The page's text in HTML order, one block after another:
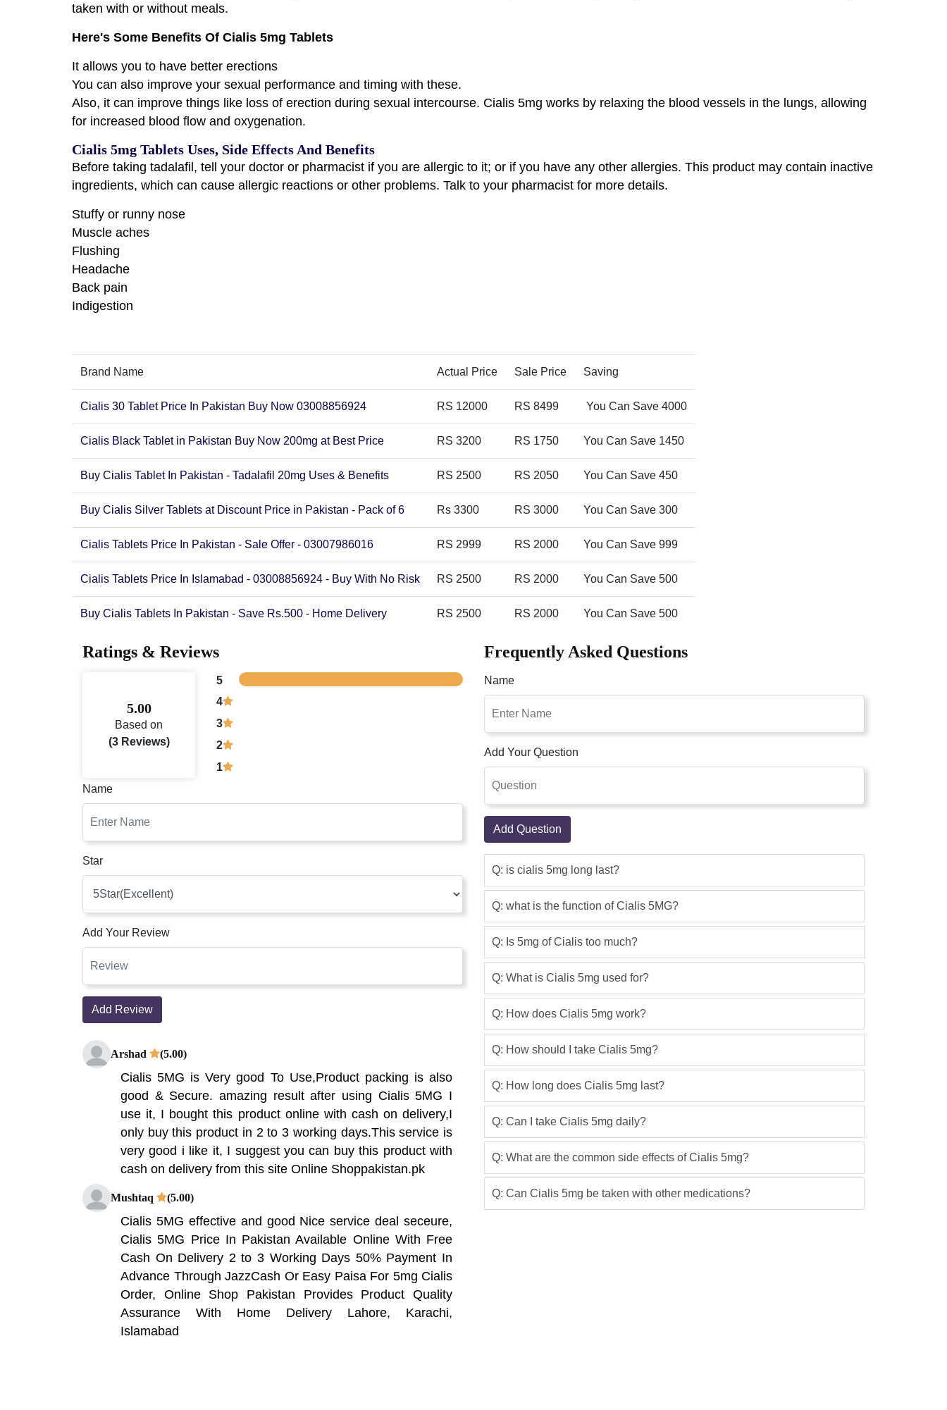
taken with or without meals.
Here's Some Benefits Of Cialis 5mg Tablets
It allows you to have better erections
You can also improve your sexual performance and timing with these.
Also, it can improve things like loss of erection during sexual intercourse. Cialis 5mg works by relaxing the blood vessels in the lungs, allowing
for increased blood flow and oxygenation.
Cialis 5mg Tablets Uses, Side Effects And Benefits
Before taking tadalafil, tell your doctor or pharmacist if you are allergic to it; or if you have any other allergies. This product may contain inactive
ingredients, which can cause allergic reactions or other problems. Talk to your pharmacist for more details.
Stuffy or runny nose
Muscle aches
Flushing
Headache
Back pain
Indigestion
Brand Name Actual Price Sale Price Saving
Cialis 30 Tablet Price In Pakistan Buy Now 03008856924 RS 12000 RS 8499 You Can Save 4000
Cialis Black Tablet in Pakistan Buy Now 200mg at Best Price RS 3200 RS 1750 You Can Save 1450
Buy Cialis Tablet In Pakistan - Tadalafil 20mg Uses & Benefits RS 2500 RS 2050 You Can Save 450
Buy Cialis Silver Tablets at Discount Price in Pakistan - Pack of 6 Rs 3300 RS 3000 You Can Save 300
Cialis Tablets Price In Pakistan - Sale Offer - 03007986016 RS 2999 RS 2000 You Can Save 999
Cialis Tablets Price In Islamabad - 03008856924 - Buy With No Risk RS 2500 RS 2000 You Can Save 500
Buy Cialis Tablets In Pakistan - Save Rs.500 - Home Delivery RS 2500 RS 2000 You Can Save 500
Ratings & Reviews
5.00
Based on
(3 Reviews)
5
4
3
2
1
Name
Star
Add Your Review
Add Review
Arshad (5.00)
Cialis 5MG is Very good To Use,Product packing is also
good & Secure. amazing result after using Cialis 5MG I
use it, I bought this product online with cash on delivery,I
only buy this product in 2 to 3 working days.This service is
very good i like it, I suggest you can buy this product with
cash on delivery from this site Online Shoppakistan.pk
Mushtaq (5.00)
Cialis 5MG effective and good Nice service deal seceure,
Cialis 5MG Price In Pakistan Available Online With Free
Cash On Delivery 2 to 3 Working Days 50% Payment In
Advance Through JazzCash Or Easy Paisa For 5mg Cialis
Order, Online Shop Pakistan Provides Product Quality
Assurance With Home Delivery Lahore, Karachi,
Islamabad
Frequently Asked Questions
Name
Add Your Question
Add Question
Q: is cialis 5mg long last?
Q: what is the function of Cialis 5MG?
Q: Is 5mg of Cialis too much?
Q: What is Cialis 5mg used for?
Q: How does Cialis 5mg work?
Q: How should I take Cialis 5mg?
Q: How long does Cialis 5mg last?
Q: Can I take Cialis 5mg daily?
Q: What are the common side effects of Cialis 5mg?
Q: Can Cialis 5mg be taken with other medications?